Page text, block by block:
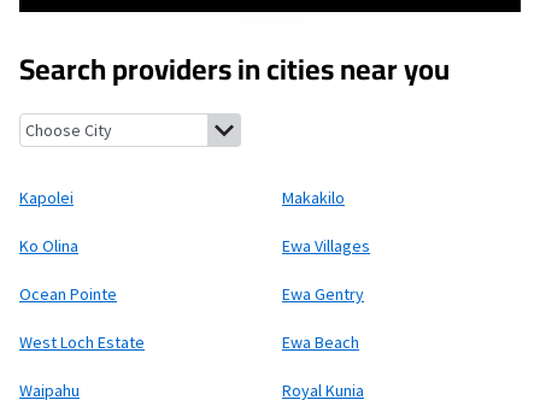
Search providers in cities near you
Kapolei, Hawaii Makakilo, Hawaii
Kapolei Makakilo
Ko Olina Ewa Villages
Ocean Pointe Ewa Gentry
West Loch Estate Ewa Beach
Waipahu Royal Kunia